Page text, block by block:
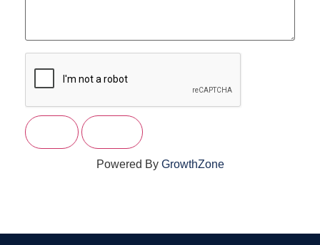
Powered By GrowthZone